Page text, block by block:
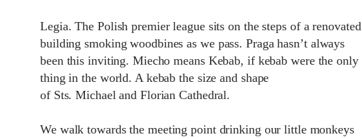
Legia. The Polish premier league sits on the steps of a renovated
building smoking woodbines as we pass. Praga hasn’t always
been this inviting. Miecho means Kebab, if kebab were the only
thing in the world. A kebab the size and shape
of Sts. Michael and Florian Cathedral.
We walk towards the meeting point drinking our little monkeys